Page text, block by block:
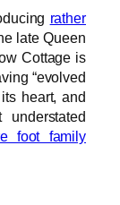
rather
late Queen
Cottage is
“evolved
heart, and
foot family